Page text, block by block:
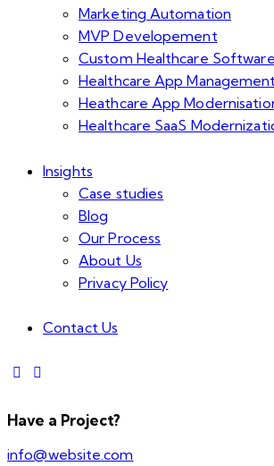
Marketing Automation
MVP Developement
Custom Healthcare
Healthcare App
Heathcare App
Healthcare SaaS
Insights
Case studies
Blog
Our Process
About Us
Privacy Policy
Contact Us
Have a Project?
info@website.com